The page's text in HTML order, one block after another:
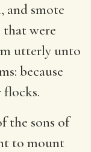
and smote
were
utterly unto
because
the sons of
to mount